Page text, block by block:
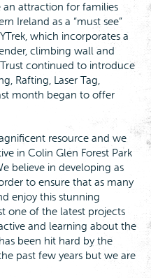
an attraction for families
Ireland as a “must see”
which incorporates a
climbing wall and
continued to introduce
Rafting, Laser Tag,
month began to offer
resource and we
in Colin Glen Forest Park
believe in developing as
to ensure that as many
enjoy this stunning
one of the latest projects
and learning about the
been hit hard by the
past few years but we are